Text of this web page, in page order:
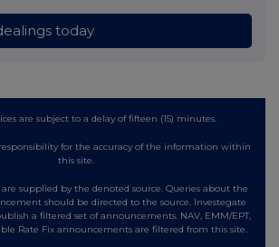
today
are subject to a delay of fifteen (15) minutes.
for the accuracy of the information within
this site.
supplied by the denoted source. Queries about the
should be directed to the source. Investegate
a filtered set of announcements. NAV, EMM/EPT,
Rate Fix announcements are filtered from this site.